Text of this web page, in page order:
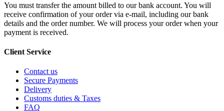
You must transfer the amount billed to our bank account. You will
receive confirmation of your order via e-mail, including our bank
details and the order number. We will process your order when your
payment is received.
Client Service
Contact us
Secure Payments
Delivery
Customs duties & Taxes
FAQ